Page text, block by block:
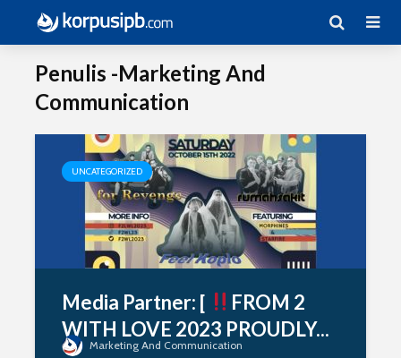
Penulis -Marketing And
Communication
UNCATEGORIZED
Media Partner: [
FROM 2
WITH LOVE 2023 PROUDLY...
Marketing And Communication